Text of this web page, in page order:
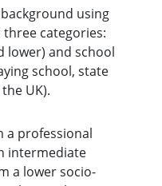
using
categories:
lower) and school
school, state
UK).
a professional
intermediate
a lower socio-